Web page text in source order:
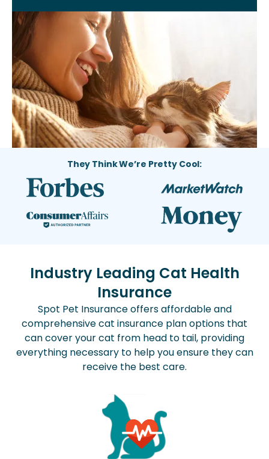
They Think We’re Pretty Cool:
Industry Leading Cat Health
Insurance
Spot Pet Insurance offers affordable and
comprehensive cat insurance plan options that
can cover your cat from head to tail, providing
everything necessary to help you ensure they can
receive the best care.